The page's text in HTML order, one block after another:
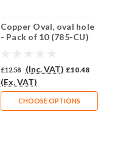
Copper Oval, oval hole
- Pack of 10 (785-CU)
£12.58 (Inc. VAT) £10.48
(Ex. VAT)
CHOOSE OPTIONS